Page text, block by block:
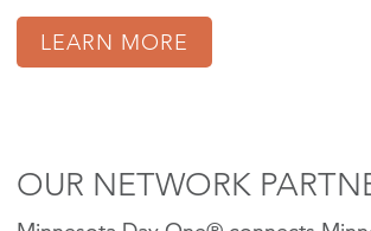
LEARN MORE
OUR NETWORK